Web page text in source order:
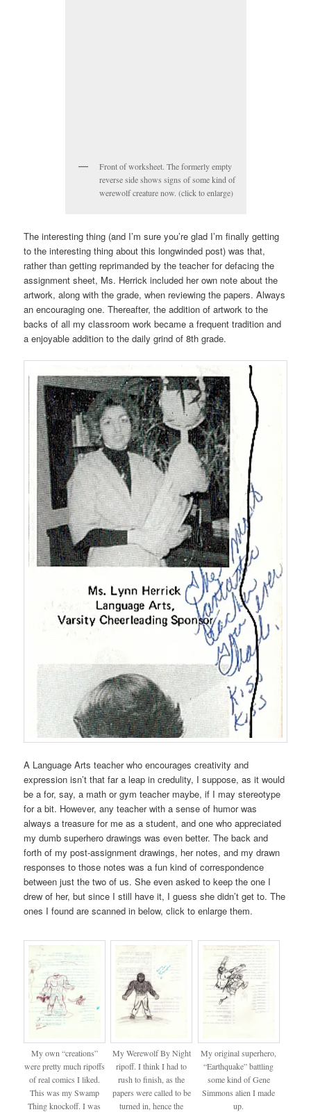
Front of worksheet. The formerly empty
reverse side shows signs of some kind of
werewolf creature now. (click to enlarge)
The interesting thing (and I’m sure you’re glad I’m finally getting
to the interesting thing about this longwinded post) was that,
rather than getting reprimanded by the teacher for defacing the
assignment sheet, Ms. Herrick included her own note about the
artwork, along with the grade, when reviewing the papers. Always
an encouraging one. Thereafter, the addition of artwork to the
backs of all my classroom work became a frequent tradition and
a enjoyable addition to the daily grind of 8th grade.
A Language Arts teacher who encourages creativity and
expression isn’t that far a leap in credulity, I suppose, as it would
be a for, say, a math or gym teacher maybe, if I may stereotype
for a bit. However, any teacher with a sense of humor was
always a treasure for me as a student, and one who appreciated
my dumb superhero drawings was even better. The back and
forth of my post-assignment drawings, her notes, and my drawn
responses to those notes was a fun kind of correspondence
between just the two of us. She even asked to keep the one I
drew of her, but since I still have it, I guess she didn’t get to. The
ones I found are scanned in below, click to enlarge them.
My own “creations”
were pretty much ripoffs
of real comics I liked.
This was my Swamp
Thing knockoff. I was
My Werewolf By Night
ripoff. I think I had to
rush to finish, as the
papers were called to be
turned in, hence the
My original superhero,
“Earthquake” battling
some kind of Gene
Simmons alien I made
up.